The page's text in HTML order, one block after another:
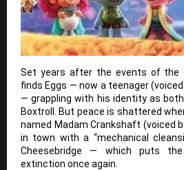
Set years after the events of the
finds Eggs — now a teenager
— grappling with his identity as
Boxtroll. But peace is shattered
named Madam Crankshaft (voiced
in town with a “mechanical
Cheesebridge — which puts
extinction once again.